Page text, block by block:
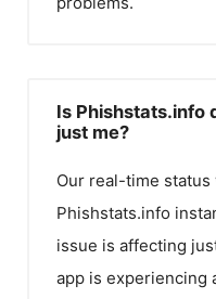
Is Phishstats.info
just me?
Our real-time
Phishstats.info
issue is affecting
app is experiencing